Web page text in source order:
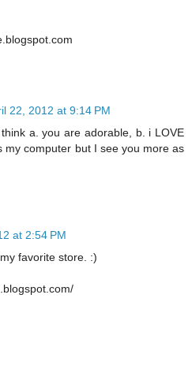
22, 2012 at 9:14 PM
a. you are adorable, b. i LOVE
my computer but I see you more as
at 2:54 PM
favorite store. :)